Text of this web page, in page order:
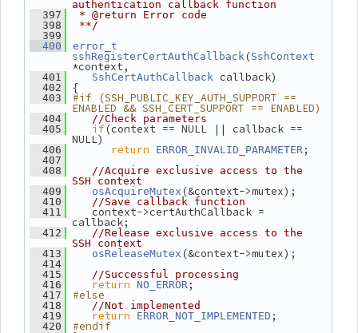
authentication callback function
  397
* @return Error code
  398
**/
  399
  400
error_t
sshRegisterCertAuthCallback (SshContext
*context,
  401
SshCertAuthCallback callback)
  402
{
  403
#if (SSH_PUBLIC_KEY_AUTH_SUPPORT ==
ENABLED && SSH_CERT_SUPPORT == ENABLED)
  404
//Check parameters
  405
if(context == NULL || callback ==
NULL)
  406
return ERROR_INVALID_PARAMETER ;
  407
  408
//Acquire exclusive access to the
SSH context
  409
osAcquireMutex (&context->mutex);
  410
//Save callback function
  411
context->certAuthCallback =
callback;
  412
//Release exclusive access to the
SSH context
  413
osReleaseMutex (&context->mutex);
  414
  415
//Successful processing
  416
return NO_ERROR ;
  417
#else
  418
//Not implemented
  419
return ERROR_NOT_IMPLEMENTED ;
  420
#endif